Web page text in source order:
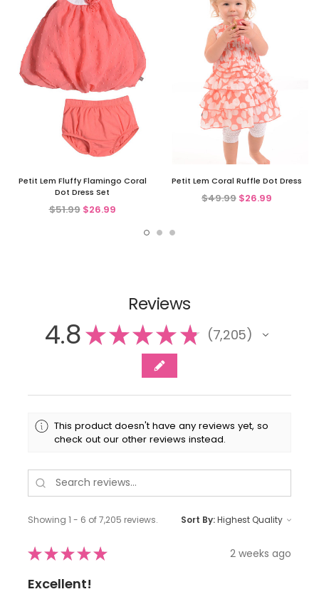
Petit Lem Fluffy Flamingo Coral
Dot Dress Set
$51.99 $26.99
Petit Lem Coral Ruffle Dot Dress
$49.99 $26.99
Reviews
4.8★★★★★ 7,205
7205
This product doesn't have any reviews yet, so
check out our other reviews instead.
Showing 1 - 6 of 7,205 reviews. Sort By:
★★★★★ 2 weeks ago
Excellent!